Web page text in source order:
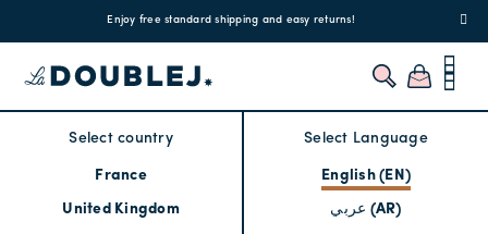
Enjoy free standard shipping and easy returns!
Select country
France
United Kingdom
Select Language
English (EN)
عربي (AR)